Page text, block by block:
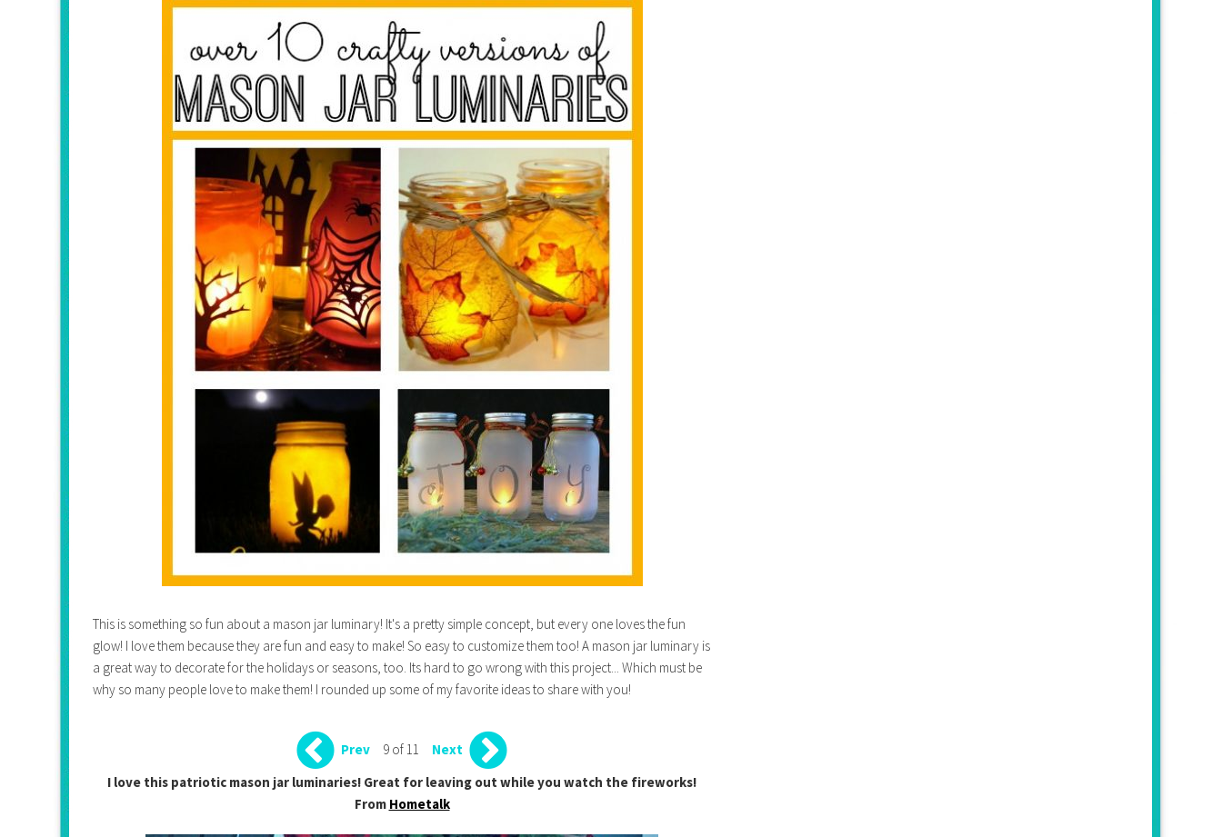
This is something so fun about a mason jar luminary! It's a pretty simple concept, but every one loves the fun
glow! I love them because they are fun and easy to make! So easy to customize them too! A mason jar luminary is
a great way to decorate for the holidays or seasons, too. Its hard to go wrong with this project... Which must be
why so many people love to make them! I rounded up some of my favorite ideas to share with you!
Prev 9 of 11
Next
I love this patriotic mason jar luminaries! Great for leaving out while you watch the fireworks!
From Hometalk